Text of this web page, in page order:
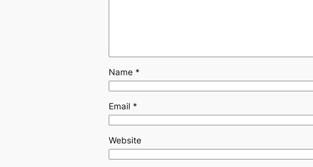
Name *
Email *
Website